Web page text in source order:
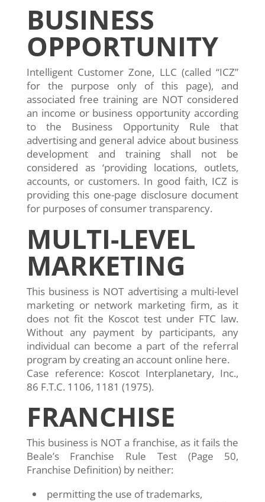
BUSINESS
OPPORTUNITY
Intelligent Customer Zone, LLC (called “ICZ”
for the purpose only of this page), and
associated free training are NOT considered
an income or business opportunity according
to the Business Opportunity Rule that
advertising and general advice about business
development and training shall not be
considered as ‘providing locations, outlets,
accounts, or customers. In good faith, ICZ is
providing this one-page disclosure document
for purposes of consumer transparency.
MULTI-LEVEL
MARKETING
This business is NOT advertising a multi-level
marketing or network marketing firm, as it
does not fit the Koscot test under FTC law.
Without any payment by participants, any
individual can become a part of the referral
program by creating an account online here.
Case reference: Koscot Interplanetary, Inc.,
86 F.T.C. 1106, 1181 (1975).
FRANCHISE
This business is NOT a franchise, as it fails the
Beale’s Franchise Rule Test (Page 50,
Franchise Definition) by neither:
permitting the use of trademarks,